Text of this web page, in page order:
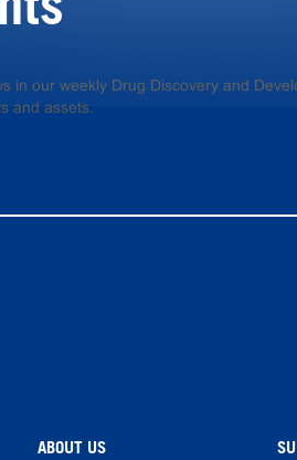
in our weekly Drug Discovery and
and assets.
ABOUT US